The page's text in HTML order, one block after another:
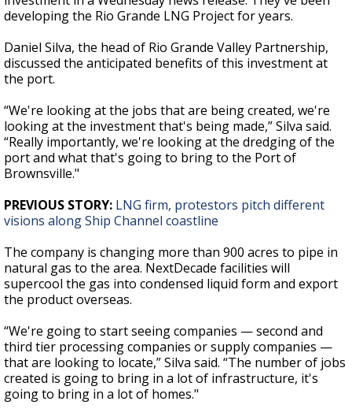
developing the Rio Grande LNG Project for years.
Daniel Silva, the head of Rio Grande Valley Partnership,
discussed the anticipated benefits of this investment at
the port.
“We're looking at the jobs that are being created, we're
looking at the investment that's being made,” Silva said.
“Really importantly, we're looking at the dredging of the
port and what that's going to bring to the Port of
Brownsville."
PREVIOUS STORY: LNG firm, protestors pitch different
visions along Ship Channel coastline
The company is changing more than 900 acres to pipe in
natural gas to the area. NextDecade facilities will
supercool the gas into condensed liquid form and export
the product overseas.
“We're going to start seeing companies — second and
third tier processing companies or supply companies —
that are looking to locate,” Silva said. “The number of jobs
created is going to bring in a lot of infrastructure, it's
going to bring in a lot of homes."